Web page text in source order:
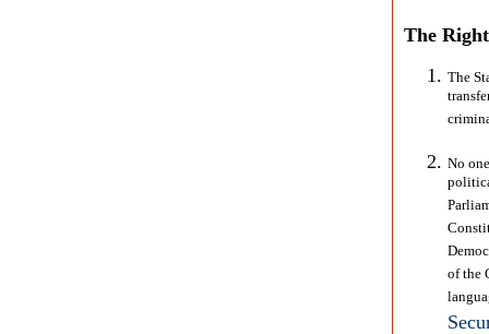
The
The
No
of the